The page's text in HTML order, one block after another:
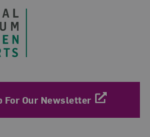
For Our Newsletter